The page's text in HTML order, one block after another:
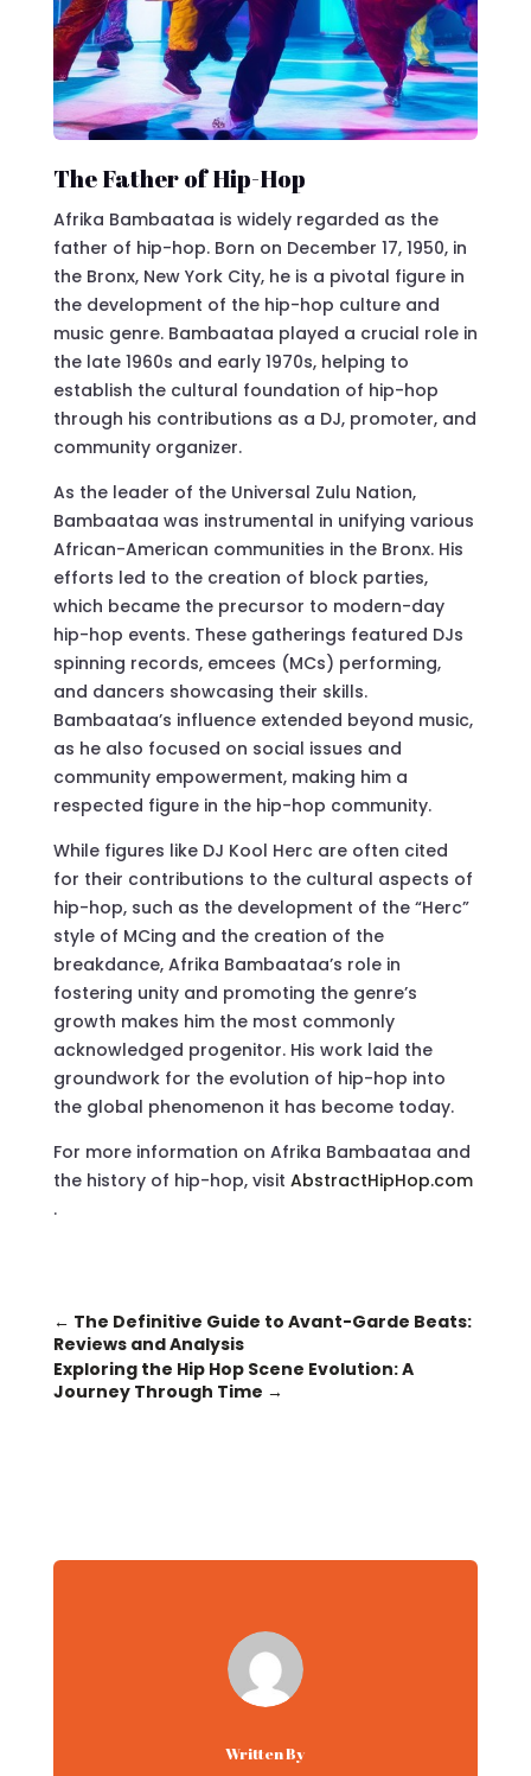
The Father of Hip-Hop
Afrika Bambaataa is widely regarded as the
father of hip-hop. Born on December 17, 1950, in
the Bronx, New York City, he is a pivotal figure in
the development of the hip-hop culture and
music genre. Bambaataa played a crucial role in
the late 1960s and early 1970s, helping to
establish the cultural foundation of hip-hop
through his contributions as a DJ, promoter, and
community organizer.
As the leader of the Universal Zulu Nation,
Bambaataa was instrumental in unifying various
African-American communities in the Bronx. His
efforts led to the creation of block parties,
which became the precursor to modern-day
hip-hop events. These gatherings featured DJs
spinning records, emcees (MCs) performing,
and dancers showcasing their skills.
Bambaataa’s influence extended beyond music,
as he also focused on social issues and
community empowerment, making him a
respected figure in the hip-hop community.
While figures like DJ Kool Herc are often cited
for their contributions to the cultural aspects of
hip-hop, such as the development of the “Herc”
style of MCing and the creation of the
breakdance, Afrika Bambaataa’s role in
fostering unity and promoting the genre’s
growth makes him the most commonly
acknowledged progenitor. His work laid the
groundwork for the evolution of hip-hop into
the global phenomenon it has become today.
For more information on Afrika Bambaataa and
the history of hip-hop, visit AbstractHipHop.com
.
← The Definitive Guide to Avant-Garde Beats:
Reviews and Analysis
Exploring the Hip Hop Scene Evolution: A
Journey Through Time →
Written By